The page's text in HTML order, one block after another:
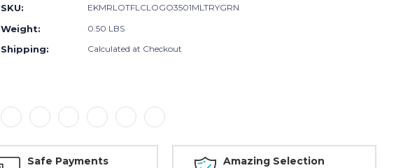
SKU: EKMRLOTFLCLOGO3501MLTRYGRN
Weight: 0.50 LBS
Shipping: Calculated at Checkout
Safe Payments Amazing Selection